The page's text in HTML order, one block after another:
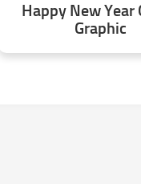
Happy New Year
Graphic